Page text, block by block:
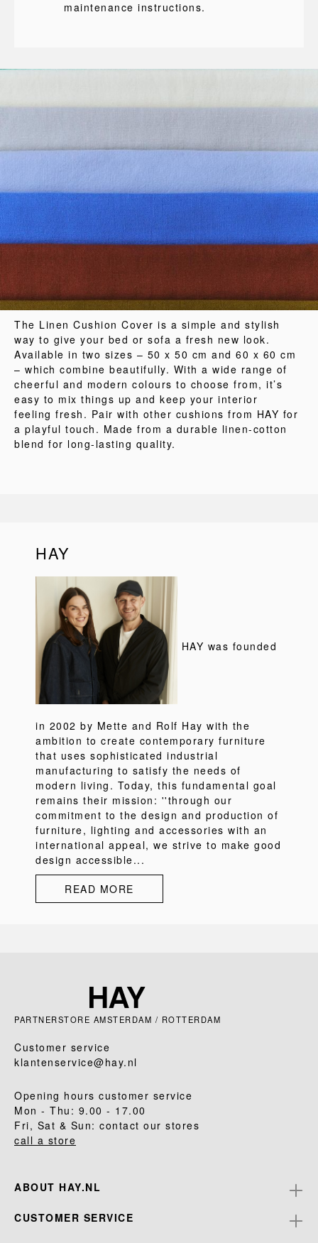
maintenance instructions.
The Linen Cushion Cover is a simple and stylish
way to give your bed or sofa a fresh new look.
Available in two sizes – 50 x 50 cm and 60 x 60 cm
– which combine beautifully. With a wide range of
cheerful and modern colours to choose from, it’s
easy to mix things up and keep your interior
feeling fresh. Pair with other cushions from HAY for
a playful touch. Made from a durable linen-cotton
blend for long-lasting quality.
HAY
HAY was founded
in 2002 by Mette and Rolf Hay with the
ambition to create contemporary furniture
that uses sophisticated industrial
manufacturing to satisfy the needs of
modern living. Today, this fundamental goal
remains their mission: ''through our
commitment to the design and production of
furniture, lighting and accessories with an
international appeal, we strive to make good
design accessible...
READ MORE
PARTNERSTORE AMSTERDAM / ROTTERDAM
Customer service
klantenservice@hay.nl
Opening hours customer service
Mon - Thu: 9.00 - 17.00
Fri, Sat & Sun: contact our stores
call a store
ABOUT HAY.NL
CUSTOMER SERVICE